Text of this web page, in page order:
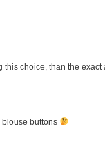
choice, than the
blouse buttons